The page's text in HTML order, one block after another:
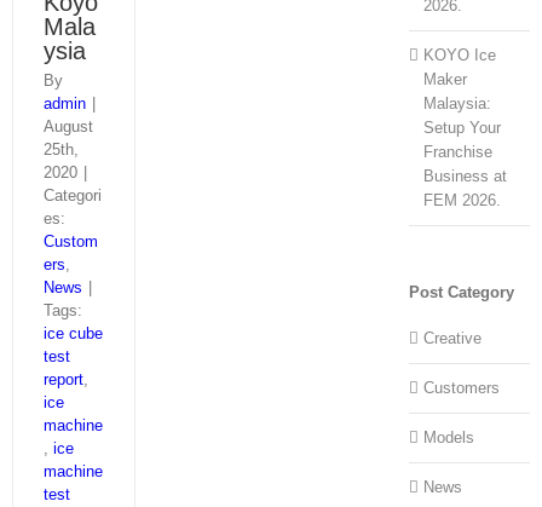
Mala
ysia
By
admin
August
25th,
2020
Categori
es:
Custom
ers,
News
Tags:
ice cube
test
report,
ice
machine
, ice
machine
test
2026.
KOYO Ice
Maker
Malaysia:
Setup Your
Franchise
Business at
FEM 2026.
Post Category
Creative
Customers
Models
News